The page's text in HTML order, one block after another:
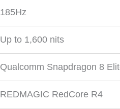
185Hz
Up to 1,600 nits
Qualcomm Snapdragon 8
REDMAGIC RedCore R4